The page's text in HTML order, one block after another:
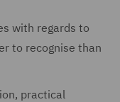
with regards to
to recognise than
practical